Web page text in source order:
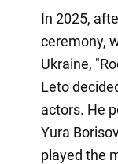
In 2025,
ceremony,
Ukraine,
Leto
actors. He
Yura
played the